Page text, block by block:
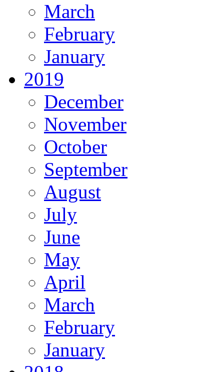
March
February
January
2019
December
November
October
September
August
July
June
May
April
March
February
January